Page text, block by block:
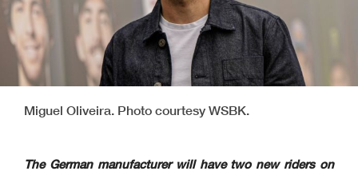
Miguel Oliveira. Photo courtesy WSBK.
The German manufacturer will have two new riders on